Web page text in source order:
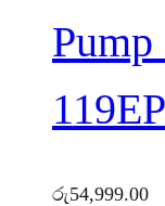
119EP
රු54,999.00